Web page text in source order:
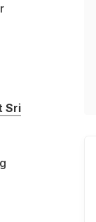
Sri